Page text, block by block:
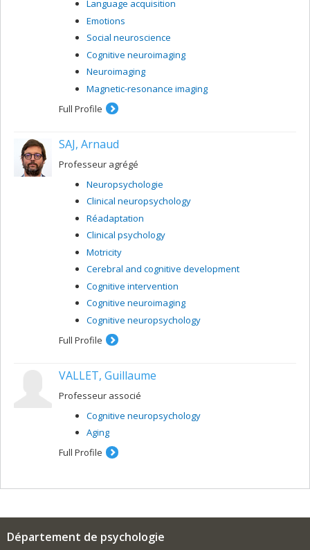
presenting with memory deficits
Language acquisition
Emotions
Social neuroscience
Cognitive neuroimaging
Neuroimaging
Magnetic-resonance imaging
Full Profile
SAJ, Arnaud
Professeur agrégé
Neuropsychologie
Clinical neuropsychology
Réadaptation
Clinical psychology
Motricity
Cerebral and cognitive development
Cognitive intervention
Cognitive neuroimaging
Cognitive neuropsychology
Full Profile
VALLET, Guillaume
Professeur associé
Cognitive neuropsychology
Aging
Full Profile
Département de psychologie